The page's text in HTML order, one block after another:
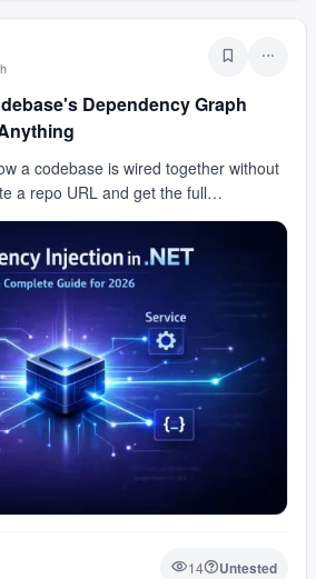
Dependency Graph
a codebase is wired together without
a repo URL and get the full
instantly. No install, n…
14 Untested